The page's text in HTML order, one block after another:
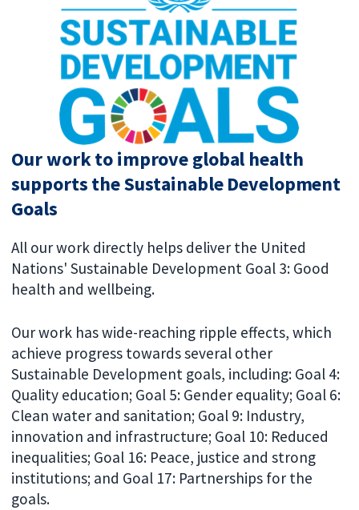
Our work to improve global health
supports the Sustainable Development
Goals
All our work directly helps deliver the United
Nations' Sustainable Development Goal 3: Good
health and wellbeing.
Our work has wide-reaching ripple effects, which
achieve progress towards several other
Sustainable Development goals, including: Goal 4:
Quality education; Goal 5: Gender equality; Goal 6:
Clean water and sanitation; Goal 9: Industry,
innovation and infrastructure; Goal 10: Reduced
inequalities; Goal 16: Peace, justice and strong
institutions; and Goal 17: Partnerships for the
goals.